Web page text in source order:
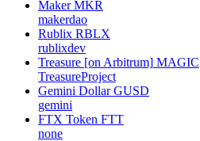
Maker MKR
makerdao
Rublix RBLX
rublixdev
Treasure [on Arbitrum] MAGIC
TreasureProject
Gemini Dollar GUSD
gemini
FTX Token FTT
none